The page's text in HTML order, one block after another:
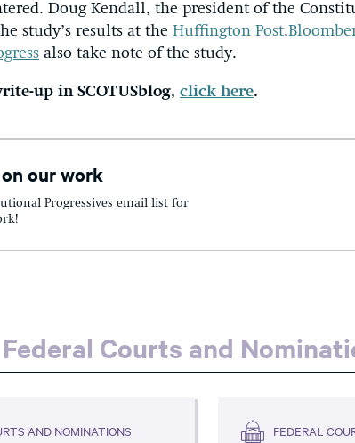
Doug Kendall, the president of the
study’s results at the Huffington Post.
also take note of the study.
up in SCOTUSblog, click here.
our work
Progressives email list for
Federal Courts and
AND NOMINATIONS FEDERAL